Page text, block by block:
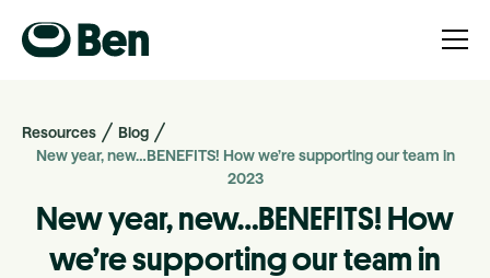
Resources
Blog
New year, new…BENEFITS! How we’re supporting our team in
2023
New year, new…BENEFITS! How
we’re supporting our team in